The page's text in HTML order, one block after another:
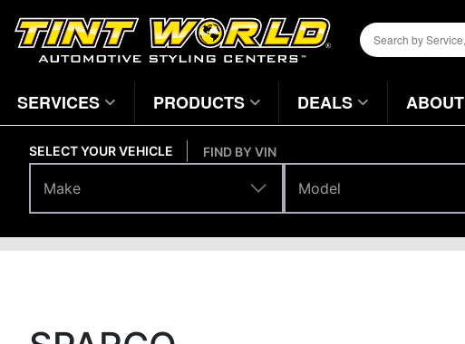
SERVICES PRODUCTS DEALS ABOUT
SELECT YOUR VEHICLE
Make
Make Model
Model
FIND BY VIN